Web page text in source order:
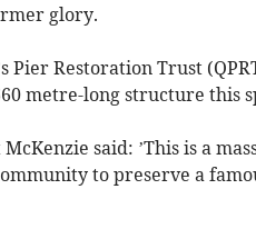
glory.
Pier Restoration Trust
metre-long structure this
said: ’This is a
to preserve a